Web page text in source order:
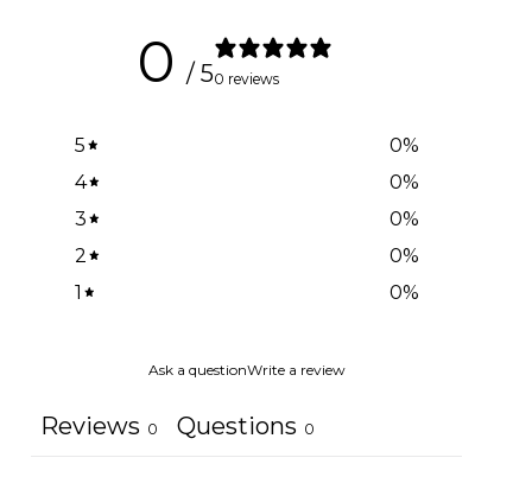
0 / 50 reviews
5 0%
4
0%
3
0%
2
0%
1
0%
Ask a questionWrite a review
Reviews 0 Questions 0